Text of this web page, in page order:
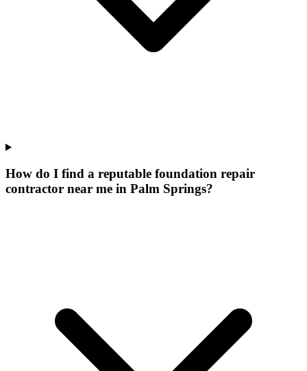
How do I find a reputable foundation repair
contractor near me in Palm Springs?